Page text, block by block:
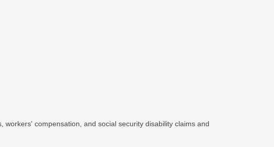
compensation, and social security disability claims and